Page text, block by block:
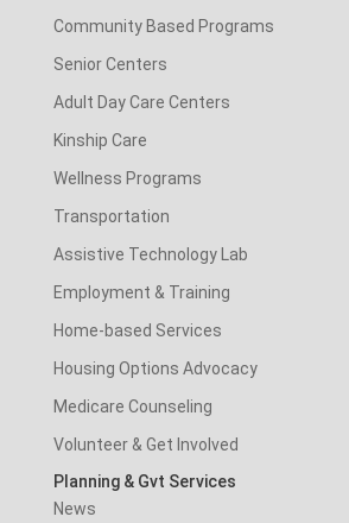
Community Based Programs
Senior Centers
Adult Day Care Centers
Kinship Care
Wellness Programs
Transportation
Assistive Technology Lab
Employment & Training
Home-based Services
Housing Options Advocacy
Medicare Counseling
Volunteer & Get Involved
Planning & Gvt Services
News